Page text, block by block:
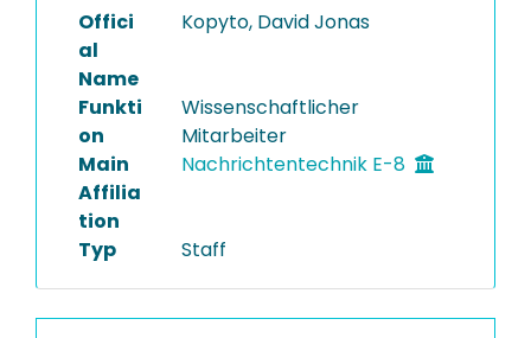
Offici
al
Name
Kopyto, David Jonas
Funkti
on
Wissenschaftlicher
Mitarbeiter
Main
Affilia
tion
Nachrichtentechnik E-8
Typ Staff